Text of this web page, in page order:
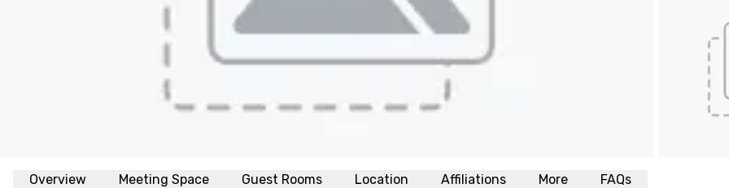
Overview Meeting Space Guest Rooms Location Affiliations More FAQs